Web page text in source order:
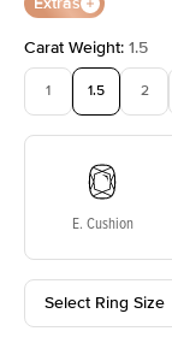
Carat Weight: 1.5
1 1.5 2
E. Cushion
Select Ring Size